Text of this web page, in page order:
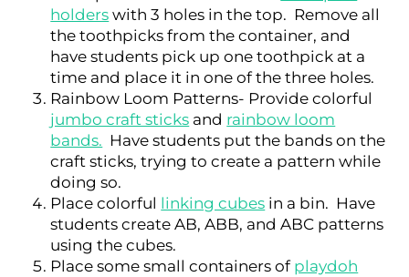
holders with 3 holes in the top. Remove all
the toothpicks from the container, and
have students pick up one toothpick at a
time and place it in one of the three holes.
Rainbow Loom Patterns- Provide colorful
jumbo craft sticks and rainbow loom
bands. Have students put the bands on the
craft sticks, trying to create a pattern while
doing so.
Place colorful linking cubes in a bin. Have
students create AB, ABB, and ABC patterns
using the cubes.
Place some small containers of playdoh